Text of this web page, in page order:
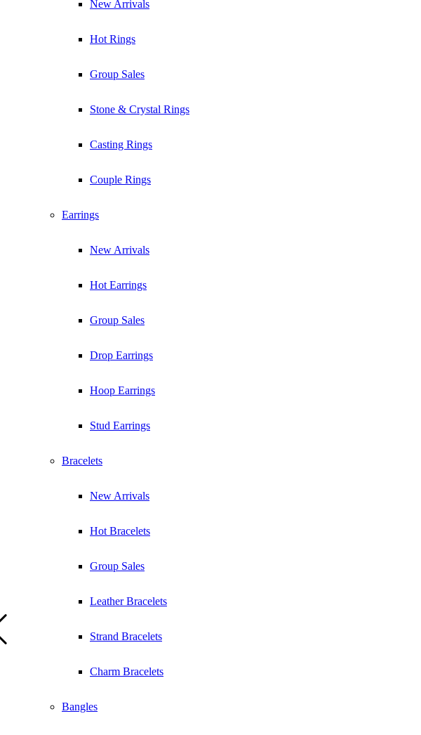
New Arrivals
Hot Rings
Group Sales
Stone & Crystal Rings
Casting Rings
Couple Rings
Earrings
New Arrivals
Hot Earrings
Group Sales
Drop Earrings
Hoop Earrings
Stud Earrings
Bracelets
New Arrivals
Hot Bracelets
Group Sales
Leather Bracelets
Strand Bracelets
Charm Bracelets
Bangles